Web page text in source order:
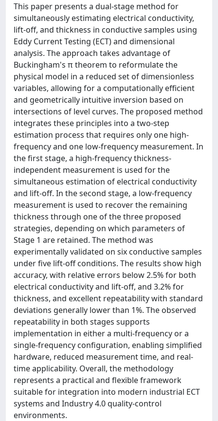
This paper presents a dual-stage method for
simultaneously estimating electrical conductivity,
lift-off, and thickness in conductive samples using
Eddy Current Testing (ECT) and dimensional
analysis. The approach takes advantage of
Buckingham's π theorem to reformulate the
physical model in a reduced set of dimensionless
variables, allowing for a computationally efficient
and geometrically intuitive inversion based on
intersections of level curves. The proposed method
integrates these principles into a two-step
estimation process that requires only one high-
frequency and one low-frequency measurement. In
the first stage, a high-frequency thickness-
independent measurement is used for the
simultaneous estimation of electrical conductivity
and lift-off. In the second stage, a low-frequency
measurement is used to recover the remaining
thickness through one of the three proposed
strategies, depending on which parameters of
Stage 1 are retained. The method was
experimentally validated on six conductive samples
under five lift-off conditions. The results show high
accuracy, with relative errors below 2.5% for both
electrical conductivity and lift-off, and 3.2% for
thickness, and excellent repeatability with standard
deviations generally lower than 1%. The observed
repeatability in both stages supports
implementation in either a multi-frequency or a
single-frequency configuration, enabling simplified
hardware, reduced measurement time, and real-
time applicability. Overall, the methodology
represents a practical and flexible framework
suitable for integration into modern industrial ECT
systems and Industry 4.0 quality-control
environments.